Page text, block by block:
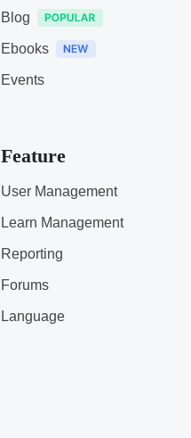
Blog
Ebooks
Events
Feature
User Management
Learn Management
Reporting
Forums
Language